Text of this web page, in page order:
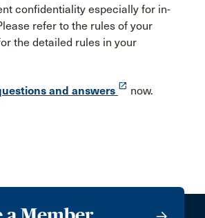
confidentiality especially for in-
refer to the rules of your
the detailed rules in your
and answers launch now.